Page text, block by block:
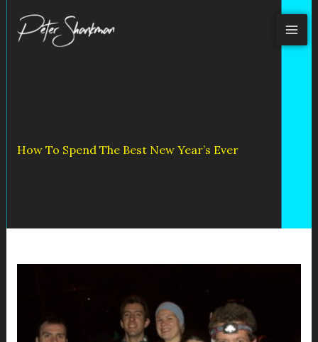
content
How To Spend The Best New Year’s Ever